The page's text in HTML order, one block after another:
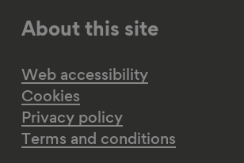
About this site
Web accessibility
Cookies
Privacy policy
Terms and conditions